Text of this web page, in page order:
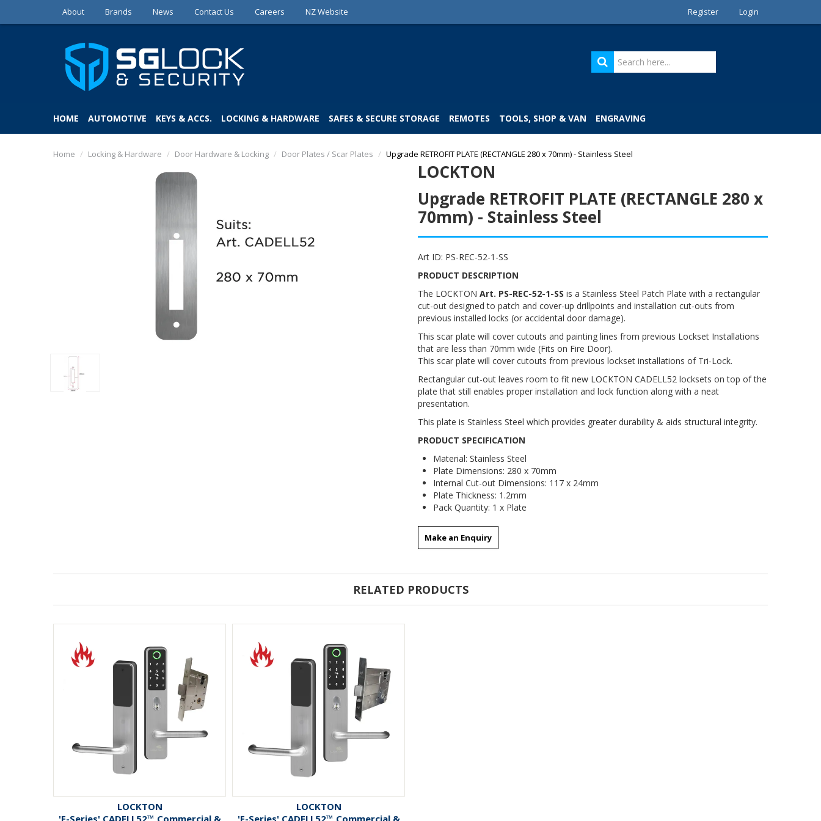
About Brands News Contact Us Careers NZ Website Register Login
HOME AUTOMOTIVE KEYS & ACCS. LOCKING & HARDWARE SAFES & SECURE STORAGE REMOTES TOOLS, SHOP & VAN ENGRAVING
Home / Locking & Hardware / Door Hardware & Locking / Door Plates / Scar Plates / Upgrade RETROFIT PLATE (RECTANGLE 280 x 70mm) - Stainless Steel
LOCKTON
Upgrade RETROFIT PLATE (RECTANGLE 280 x
70mm) - Stainless Steel
Art ID: PS-REC-52-1-SS
PRODUCT DESCRIPTION
The LOCKTONArt. PS-REC-52-1-SS is a Stainless Steel Patch Plate with a rectangular
cut-out designed to patch and cover-up drillpoints and installation cut-outs from
previous installed locks (or accidental door damage).
This scar plate will cover cutouts and painting lines from previous Lockset Installations
that are less than 70mm wide (Fits on Fire Door).
This scar plate will cover cutouts from previous lockset installations of Tri-Lock.
Rectangular cut-out leaves room to fit new LOCKTON CADELL52 locksets on top of the
plate that still enables proper installation and lock function along with a neat
presentation.
This plate is Stainless Steel which provides greater durability & aids structural integrity.
PRODUCT SPECIFICATION
Material: Stainless Steel
Plate Dimensions: 280 x 70mm
Internal Cut-out Dimensions: 117 x 24mm
Plate Thickness: 1.2mm
Pack Quantity: 1 x Plate
Make an Enquiry
RELATED PRODUCTS
LOCKTON
'E-Series' CADELL52™ Commercial &
LOCKTON
'E-Series' CADELL52™ Commercial &